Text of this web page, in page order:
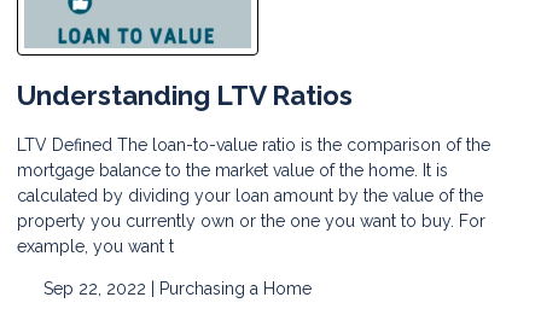
Understanding LTV Ratios
LTV Defined The loan-to-value ratio is the comparison of the
mortgage balance to the market value of the home. It is
calculated by dividing your loan amount by the value of the
property you currently own or the one you want to buy. For
example, you want t
Sep 22, 2022 | Purchasing a Home